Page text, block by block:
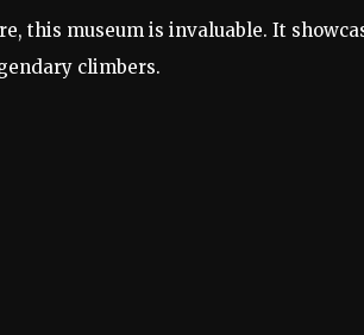
this museum is invaluable. It
climbers.